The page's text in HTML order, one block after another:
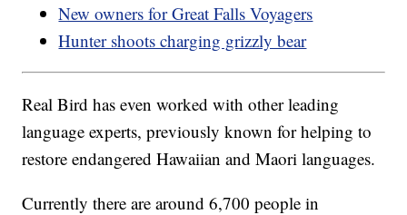
New owners for Great Falls Voyagers
Hunter shoots charging grizzly bear
Real Bird has even worked with other leading
language experts, previously known for helping to
restore endangered Hawaiian and Maori languages.
Currently there are around 6,700 people in